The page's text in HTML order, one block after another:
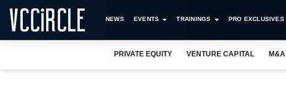
NEWS EVENTS TRAININGS PRO EXCLUSIVES
PRIVATE EQUITY VENTURE CAPITAL M&A